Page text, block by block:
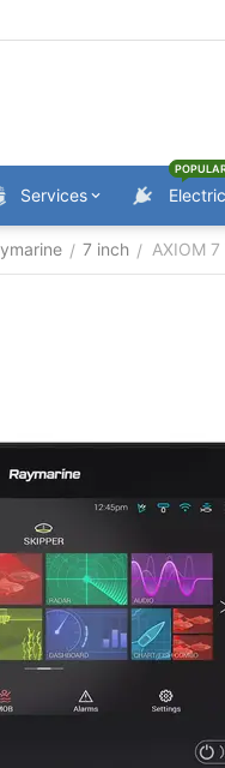
Services Electric
/ 7 inch / AXIOM